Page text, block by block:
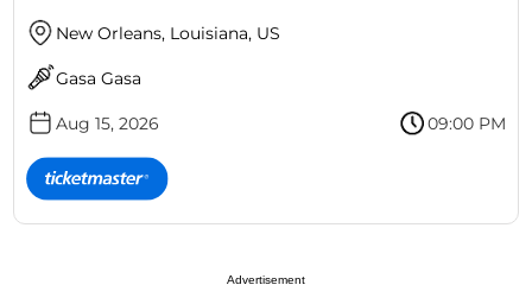
New Orleans, Louisiana, US
Gasa Gasa
Aug 15, 2026 09:00 PM
Advertisement